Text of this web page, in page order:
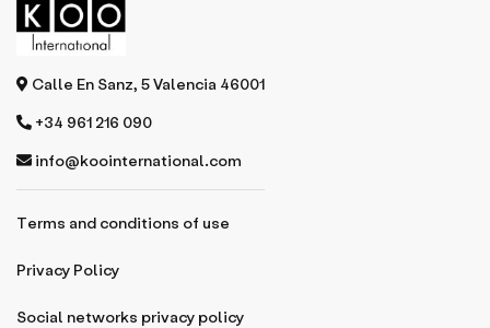
Calle En Sanz, 5 Valencia 46001
+34 961 216 090
info@koointernational.com
Terms and conditions of use
Privacy Policy
Social networks privacy policy